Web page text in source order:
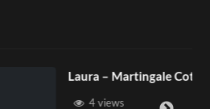
Laura – Martingale Cottage